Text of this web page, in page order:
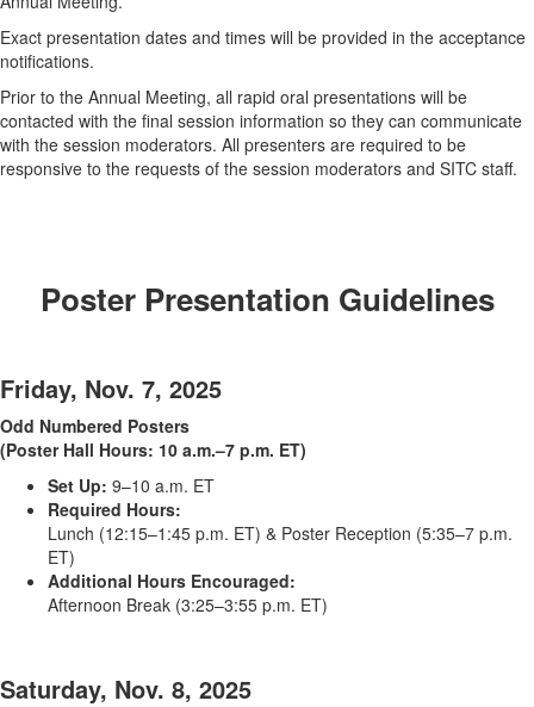
Exact presentation dates and times will be provided in the acceptance
notifications.
Prior to the Annual Meeting, all rapid oral presentations will be
contacted with the final session information so they can communicate
with the session moderators. All presenters are required to be
responsive to the requests of the session moderators and SITC staff.
Poster Presentation Guidelines
Friday, Nov. 7, 2025
Odd Numbered Posters
(Poster Hall Hours: 10 a.m.–7 p.m. ET)
Set Up: 9–10 a.m. ET
Required Hours:
Lunch (12:15–1:45 p.m. ET) & Poster Reception (5:35–7 p.m.
ET)
Additional Hours Encouraged:
Afternoon Break (3:25–3:55 p.m. ET)
Saturday, Nov. 8, 2025